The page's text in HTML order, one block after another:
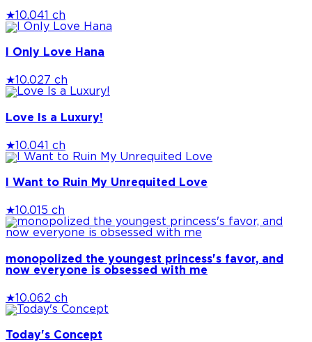
★ 10.041 ch
I Only Love Hana
★ 10.027 ch
Love Is a Luxury!
★ 10.041 ch
I Want to Ruin My Unrequited Love
★ 10.0 15 ch
monopolized the youngest princess's favor, and
now everyone is obsessed with me
★ 10.062 ch
Today's Concept